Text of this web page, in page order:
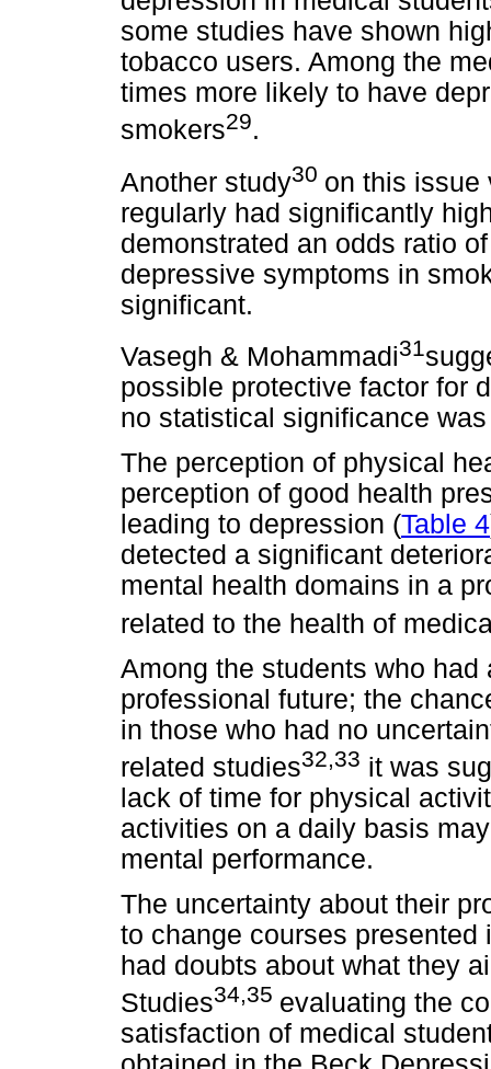
some studies have shown
tobacco users. Among the
times more likely to have
smokers29.
Another study30 on this issue
regularly had significantly
demonstrated an odds ratio
depressive symptoms in
significant.
Vasegh & Mohammadi31
possible protective factor for
no statistical significance
The perception of physical
perception of good health
leading to depression (Table 4
detected a significant
mental health domains in a
related to the health of
Among the students who
professional future; the
in those who had no
related studies32,33 it was
lack of time for physical
activities on a daily basis
mental performance.
The uncertainty about their
to change courses
had doubts about what they
Studies34,35 evaluating the
satisfaction of medical